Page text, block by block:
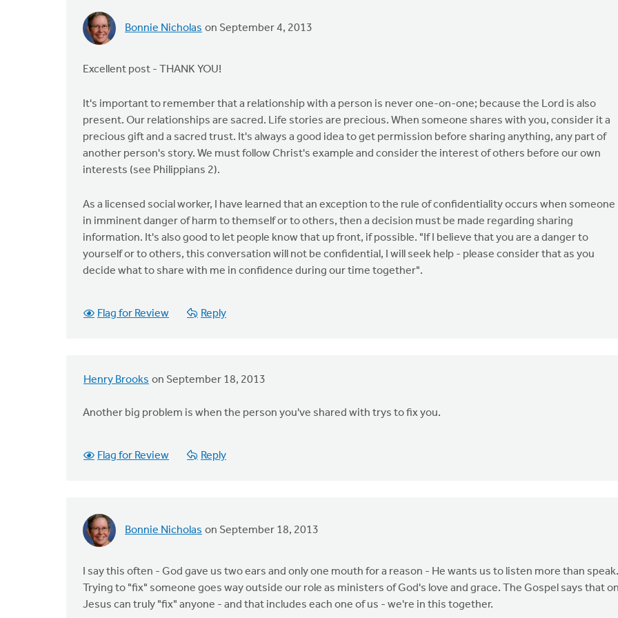
Bonnie Nicholas on September 4, 2013
Excellent post - THANK YOU!
It's important to remember that a relationship with a person is never one-on-one; because the Lord is also
present. Our relationships are sacred. Life stories are precious. When someone shares with you, consider it a
precious gift and a sacred trust. It's always a good idea to get permission before sharing anything, any part of
another person's story. We must follow Christ's example and consider the interest of others before our own
interests (see Philippians 2).
As a licensed social worker, I have learned that an exception to the rule of confidentiality occurs when someone
in imminent danger of harm to themself or to others, then a decision must be made regarding sharing
information. It's also good to let people know that up front, if possible. "If I believe that you are a danger to
yourself or to others, this conversation will not be confidential, I will seek help - please consider that as you
decide what to share with me in confidence during our time together".
Flag for Review Reply
Henry Brooks on September 18, 2013
Another big problem is when the person you've shared with trys to fix you.
Flag for Review Reply
Bonnie Nicholas on September 18, 2013
I say this often - God gave us two ears and only one mouth for a reason - He wants us to listen more than speak.
Trying to "fix" someone goes way outside our role as ministers of God's love and grace. The Gospel says that
Jesus can truly "fix" anyone - and that includes each one of us - we're in this together.